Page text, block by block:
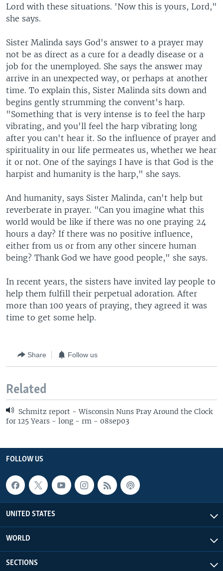
Lord with these situations. 'Now this is yours, Lord,"
she says.
Sister Malinda says God's answer to a prayer may
not be as direct as a cure for a deadly disease or a
job for the unemployed. She says the answer may
arrive in an unexpected way, or perhaps at another
time. To explain this, Sister Malinda sits down and
begins gently strumming the convent's harp.
"Something that is very intense is to feel the harp
vibrating, and you'll feel the harp vibrating long
after you can't hear it. So the influence of prayer and
spirituality in our life permeates us, whether we hear
it or not. One of the sayings I have is that God is the
harpist and humanity is the harp," she says.
And humanity, says Sister Malinda, can't help but
reverberate in prayer. "Can you imagine what this
world would be like if there was no one praying 24
hours a day? If there was no positive influence,
either from us or from any other sincere human
being? Thank God we have good people," she says.
In recent years, the sisters have invited lay people to
help them fulfill their perpetual adoration. After
more than 100 years of praying, they agreed it was
time to get some help.
Share Follow us
Related
Schmitz report - Wisconsin Nuns Pray Around the Clock
for 125 Years - long - rm - 08sep03
FOLLOW US
UNITED STATES
WORLD
SECTIONS